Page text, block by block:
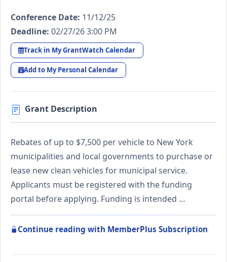
Conference Date: 11/12/25
Deadline: 02/27/26 3:00 PM
Track in My GrantWatch Calendar
Add to My Personal Calendar
Grant Description
Rebates of up to $7,500 per vehicle to New York
municipalities and local governments to purchase or
lease new clean vehicles for municipal service.
Applicants must be registered with the funding
portal before applying. Funding is intended …
Continue reading with MemberPlus Subscription